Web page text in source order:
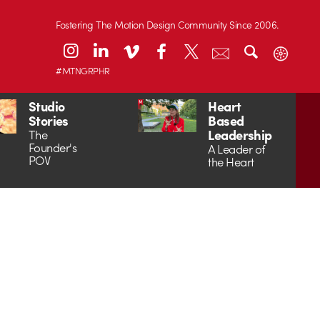
Fostering The Motion Design Community Since 2006.
#MTNGRPHR
Studio
Stories
The
Founder's
POV
Heart
Based
Leadership
A Leader of
the Heart